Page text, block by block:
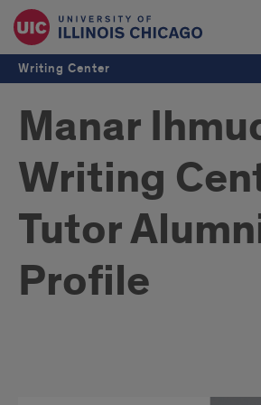
Writing Center
Manar
Writing
Tutor
Profile